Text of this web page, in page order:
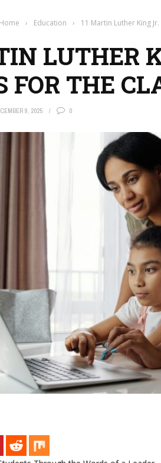
Home › Education › 11 Martin Luther King
LUTHER
FOR THE
9, 2025 0